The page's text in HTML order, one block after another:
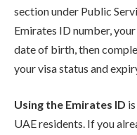
section under Public
Emirates ID number,
date of birth, then
your visa status and
Using the Emirates ID
UAE residents. If you